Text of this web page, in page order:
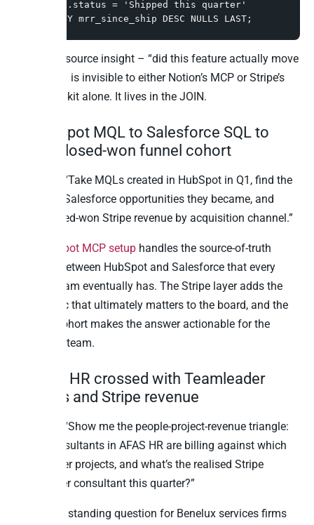
WHERE n.status = 'Shipped this quarter'
ORDER BY mrr_since_ship DESC NULLS LAST;
The cross-source insight – “did this feature actually move
money?” – is invisible to either Notion’s MCP or Stripe’s
Agent Toolkit alone. It lives in the JOIN.
6. HubSpot MQL to Salesforce SQL to
Stripe closed-won funnel cohort
Question: “Take MQLs created in HubSpot in Q1, find the
matching Salesforce opportunities they became, and
show closed-won Stripe revenue by acquisition channel.”
HubSpot MCP setup handles the source-of-truth
question between HubSpot and Salesforce that every
RevOps team eventually has. The Stripe layer adds the
only metric that ultimately matters to the board, and the
channel cohort makes the answer actionable for the
marketing team.
7. AFAS HR crossed with Teamleader
projects and Stripe revenue
Question: “Show me the people-project-revenue triangle:
which consultants in AFAS HR are billing against which
Teamleader projects, and what’s the realised Stripe
revenue per consultant this quarter?”
This is the standing question for Benelux services firms